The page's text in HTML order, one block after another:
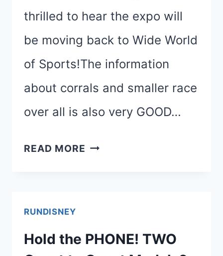
thrilled to hear the expo will
be moving back to Wide World
of Sports!The information
about corrals and smaller race
over all is also very GOOD…
READ MORE PRINCESS
INFORMATION
RUNDISNEY
Hold the PHONE! TWO